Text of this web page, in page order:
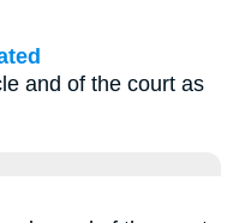
and of the court as